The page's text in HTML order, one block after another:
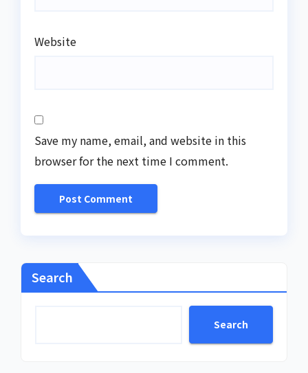
Website
Save my name, email, and website in this
browser for the next time I comment.
Search
Search